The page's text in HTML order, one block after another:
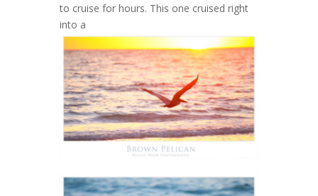
to cruise for hours. This one cruised right
into a